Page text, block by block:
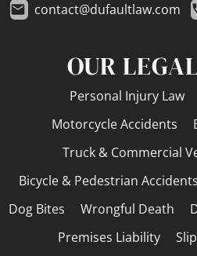
contact@dufaultlaw.com
OUR
Personal Injury Law
Motorcycle Accidents
Truck & Commercial
Bicycle & Pedestrian Accidents
Dog Bites
Wrongful Death
Premises Liability